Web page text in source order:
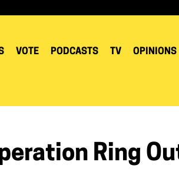
VOTE PODCASTS TV OPINIONS
Ring